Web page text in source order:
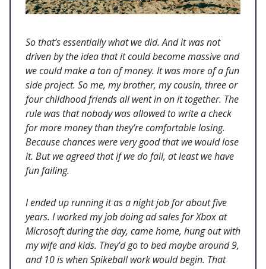
So that’s essentially what we did. And it was not
driven by the idea that it could become massive and
we could make a ton of money. It was more of a fun
side project. So me, my brother, my cousin, three or
four childhood friends all went in on it together. The
rule was that nobody was allowed to write a check
for more money than they’re comfortable losing.
Because chances were very good that we would lose
it. But we agreed that if we do fail, at least we have
fun failing.
I ended up running it as a night job for about five
years. I worked my job doing ad sales for Xbox at
Microsoft during the day, came home, hung out with
my wife and kids. They’d go to bed maybe around 9,
and 10 is when Spikeball work would begin. That